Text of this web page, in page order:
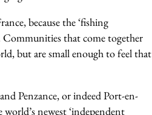
because the ‘fishing
Communities that come together
but are small enough to feel that
Penzance, or indeed Port-en-
newest ‘independent